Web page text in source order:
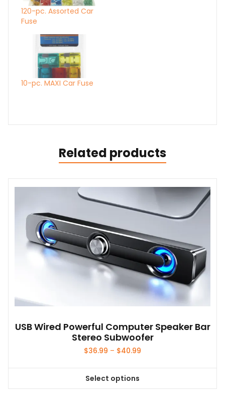
120-pc. Assorted Car
Fuse
10-pc. MAXI Car Fuse
Related products
USB Wired Powerful Computer Speaker Bar
Stereo Subwoofer
$36.99 – $40.99
Select options
This